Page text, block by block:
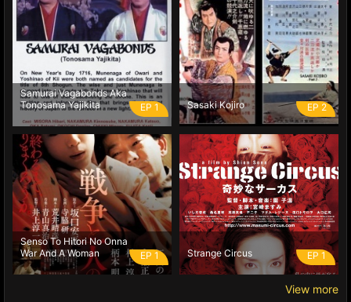
Samurai Vagabonds Aka
Tonosama Yajikita
EP 1 Sasaki Kojiro EP 2
Senso To Hitori No Onna
War And A Woman
EP 1 Strange Circus EP 1
View more